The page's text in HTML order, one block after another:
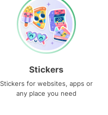
Stickers
Stickers for websites, apps or
any place you need